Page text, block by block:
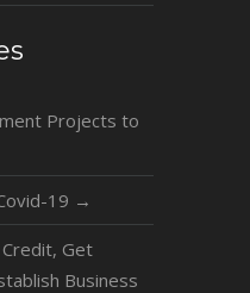
Projects to
19 →
Get
Business